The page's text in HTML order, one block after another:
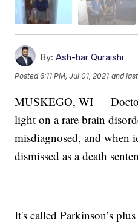
By: Ash-har Quraishi
Posted6:11 PM, Jul 01, 2021 and
MUSKEGO, WI —
light on a rare brain
misdiagnosed, and when
dismissed as a death
It's called Parkinson’s